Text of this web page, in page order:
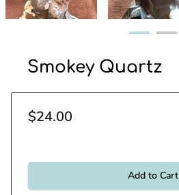
Smokey Quartz
$24.00
Add to Cart